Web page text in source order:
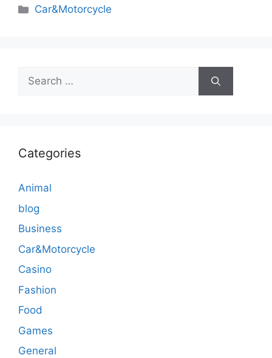
Categories
Car&Motorcycle
Search
for:
Categories
Animal
blog
Business
Car&Motorcycle
Casino
Fashion
Food
Games
General